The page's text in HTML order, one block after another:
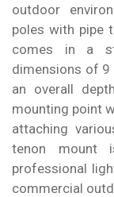
outdoor
poles with pipe
comes in a
dimensions of 9
an overall
mounting point
attaching
tenon mount
professional
commercial